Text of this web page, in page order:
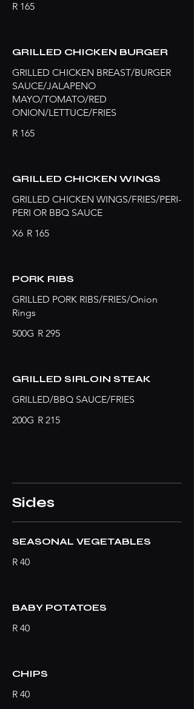
R 165
GRILLED CHICKEN BURGER
GRILLED CHICKEN BREAST/BURGER
SAUCE/JALAPENO
MAYO/TOMATO/RED
ONION/LETTUCE/FRIES
R 165
GRILLED CHICKEN WINGS
GRILLED CHICKEN WINGS/FRIES/PERI-
PERI OR BBQ SAUCE
X6 R 165
PORK RIBS
GRILLED PORK RIBS/FRIES/Onion
Rings
500G R 295
GRILLED SIRLOIN STEAK
GRILLED/BBQ SAUCE/FRIES
200G R 215
Sides
SEASONAL VEGETABLES
R 40
BABY POTATOES
R 40
CHIPS
R 40